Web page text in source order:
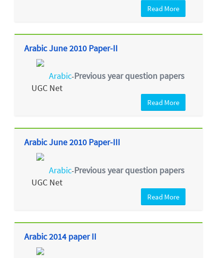
Read More
Arabic June 2010 Paper-II
Arabic-Previous year question papers
UGC Net
Read More
Arabic June 2010 Paper-III
Arabic-Previous year question papers
UGC Net
Read More
Arabic 2014 paper II